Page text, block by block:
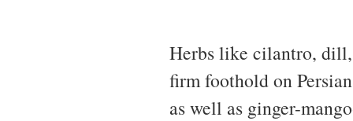
Herbs like cilantro, dill,
firm foothold on
as well as ginger-